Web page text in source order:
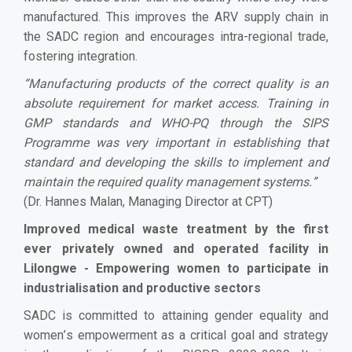
manufactured. This improves the ARV supply chain in
the SADC region and encourages intra-regional trade,
fostering integration.
“Manufacturing products of the correct quality is an
absolute requirement for market access. Training in
GMP standards and WHO-PQ through the SIPS
Programme was very important in establishing that
standard and developing the skills to implement and
maintain the required quality management systems. ”
(Dr. Hannes Malan, Managing Director at CPT)
Improved medical waste treatment by the first
ever privately owned and operated facility in
Lilongwe - Empowering women to participate in
industrialisation and productive sectors
SADC is committed to attaining gender equality and
women’s empowerment as a critical goal and strategy